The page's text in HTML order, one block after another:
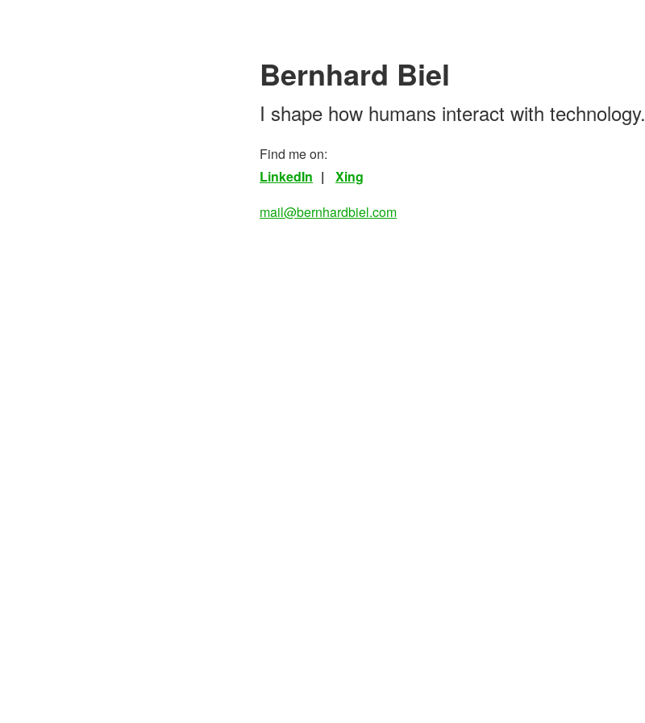
Bernhard Biel
I shape how humans interact with technology.
Find me on:
LinkedIn
Xing
mail@bernhardbiel.com